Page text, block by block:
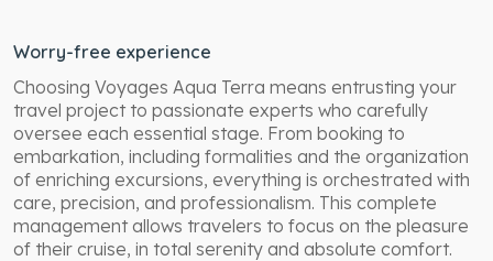
Worry-free experience
Choosing Voyages Aqua Terra means entrusting your
travel project to passionate experts who carefully
oversee each essential stage. From booking to
embarkation, including formalities and the organization
of enriching excursions, everything is orchestrated with
care, precision, and professionalism. This complete
management allows travelers to focus on the pleasure
of their cruise, in total serenity and absolute comfort.